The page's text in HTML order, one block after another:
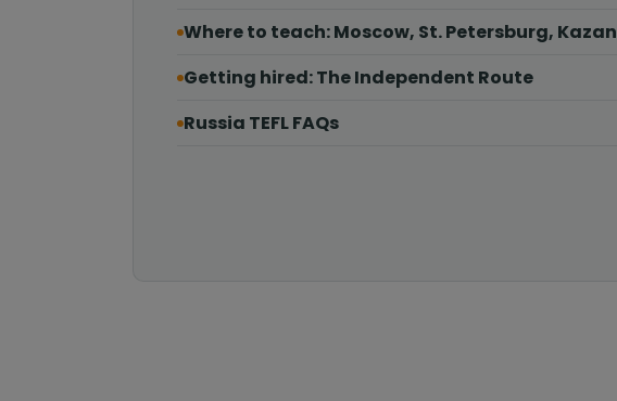
Where to teach: Moscow, St. Petersburg, Kazan
Getting hired: The Independent Route
Russia TEFL FAQs